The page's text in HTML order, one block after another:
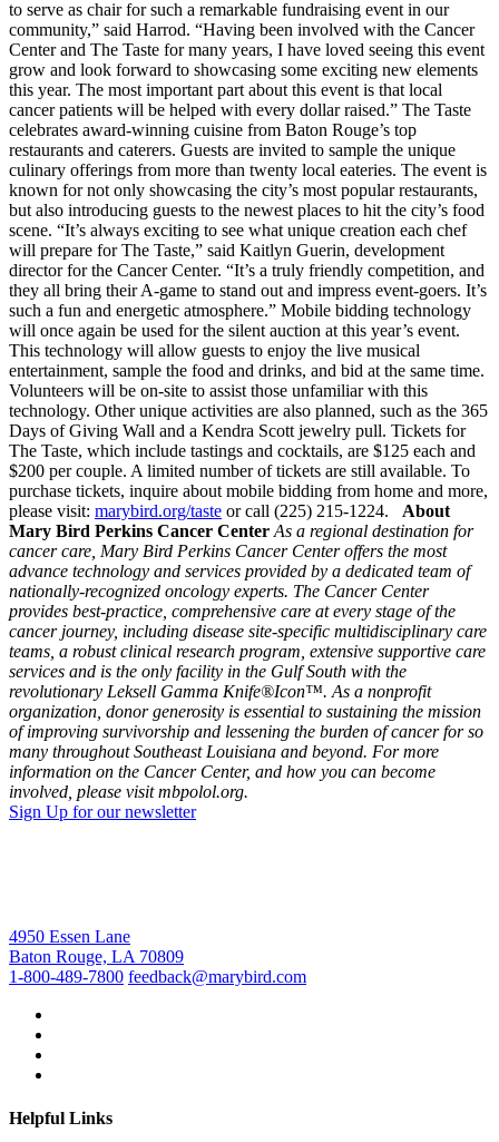
to serve as chair for such a remarkable fundraising event in our
community,” said Harrod. “Having been involved with the Cancer
Center and The Taste for many years, I have loved seeing this event
grow and look forward to showcasing some exciting new elements
this year. The most important part about this event is that local
cancer patients will be helped with every dollar raised.” The Taste
celebrates award-winning cuisine from Baton Rouge’s top
restaurants and caterers. Guests are invited to sample the unique
culinary offerings from more than twenty local eateries. The event is
known for not only showcasing the city’s most popular restaurants,
but also introducing guests to the newest places to hit the city’s food
scene. “It’s always exciting to see what unique creation each chef
will prepare for The Taste,” said Kaitlyn Guerin, development
director for the Cancer Center. “It’s a truly friendly competition, and
they all bring their A-game to stand out and impress event-goers. It’s
such a fun and energetic atmosphere.” Mobile bidding technology
will once again be used for the silent auction at this year’s event.
This technology will allow guests to enjoy the live musical
entertainment, sample the food and drinks, and bid at the same time.
Volunteers will be on-site to assist those unfamiliar with this
technology. Other unique activities are also planned, such as the 365
Days of Giving Wall and a Kendra Scott jewelry pull. Tickets for
The Taste, which include tastings and cocktails, are $125 each and
$200 per couple. A limited number of tickets are still available. To
purchase tickets, inquire about mobile bidding from home and more,
please visit: marybird.org/taste or call (225) 215-1224.
About
Mary Bird Perkins Cancer Center As a regional destination for
cancer care, Mary Bird Perkins Cancer Center offers the most
advance technology and services provided by a dedicated team of
nationally-recognized oncology experts. The Cancer Center
provides best-practice, comprehensive care at every stage of the
cancer journey, including disease site-specific multidisciplinary care
teams, a robust clinical research program, extensive supportive care
services and is the only facility in the Gulf South with the
revolutionary Leksell Gamma Knife®Icon™. As a nonprofit
organization, donor generosity is essential to sustaining the mission
of improving survivorship and lessening the burden of cancer for so
many throughout Southeast Louisiana and beyond. For more
information on the Cancer Center, and how you can become
involved, please visit mbpolol.org.
Sign Up for our newsletter
4950 Essen Lane
Baton Rouge, LA 70809
1-800-489-7800 feedback@marybird.com
Helpful Links